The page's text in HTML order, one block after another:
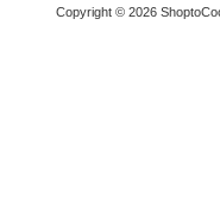
Copyright © 2026